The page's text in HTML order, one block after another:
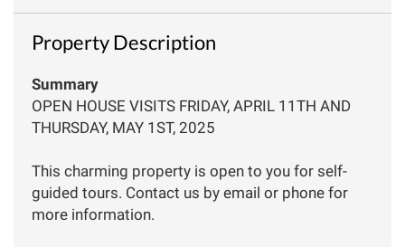
Property Description
Summary
OPEN HOUSE VISITS FRIDAY, APRIL 11TH AND
THURSDAY, MAY 1ST, 2025
This charming property is open to you for self-
guided tours. Contact us by email or phone for
more information.